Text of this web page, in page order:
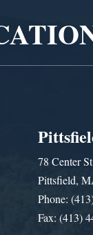
78 Center
Pittsfield,
Phone:
Fax: (413)